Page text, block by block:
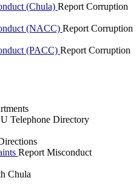
(Chula) Report Corruption
(NACC) Report Corruption
(PACC) Report Corruption
Telephone Directory
Report Misconduct
Chula